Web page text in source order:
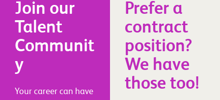
Join our
Talent
Communit
y
Your career can have
Prefer a
contract
position?
We have
those too!